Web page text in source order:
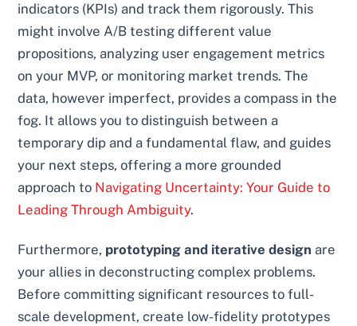
indicators (KPIs) and track them rigorously. This
might involve A/B testing different value
propositions, analyzing user engagement metrics
on your MVP, or monitoring market trends. The
data, however imperfect, provides a compass in the
fog. It allows you to distinguish between a
temporary dip and a fundamental flaw, and guides
your next steps, offering a more grounded
approach to Navigating Uncertainty: Your Guide to
Leading Through Ambiguity.
Furthermore, prototyping and iterative design are
your allies in deconstructing complex problems.
Before committing significant resources to full-
scale development, create low-fidelity prototypes